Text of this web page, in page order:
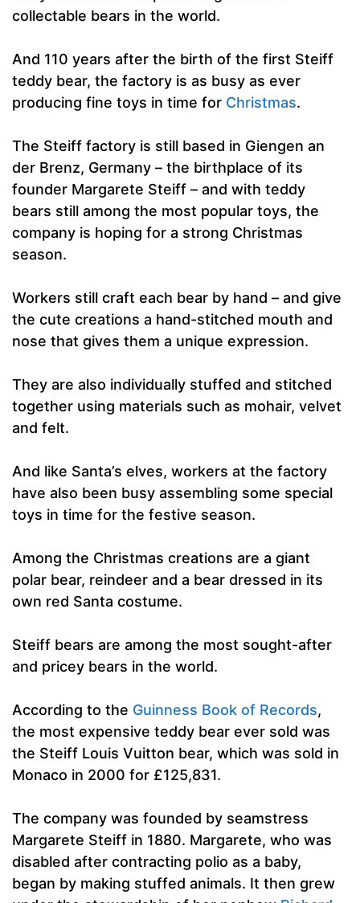
collectable bears in the world.
And 110 years after the birth of the first Steiff
teddy bear, the factory is as busy as ever
producing fine toys in time for Christmas.
The Steiff factory is still based in Giengen an
der Brenz, Germany – the birthplace of its
founder Margarete Steiff – and with teddy
bears still among the most popular toys, the
company is hoping for a strong Christmas
season.
Workers still craft each bear by hand – and give
the cute creations a hand-stitched mouth and
nose that gives them a unique expression.
They are also individually stuffed and stitched
together using materials such as mohair, velvet
and felt.
And like Santa’s elves, workers at the factory
have also been busy assembling some special
toys in time for the festive season.
Among the Christmas creations are a giant
polar bear, reindeer and a bear dressed in its
own red Santa costume.
Steiff bears are among the most sought-after
and pricey bears in the world.
According to the Guinness Book of Records,
the most expensive teddy bear ever sold was
the Steiff Louis Vuitton bear, which was sold in
Monaco in 2000 for £125,831.
The company was founded by seamstress
Margarete Steiff in 1880. Margarete, who was
disabled after contracting polio as a baby,
began by making stuffed animals. It then grew